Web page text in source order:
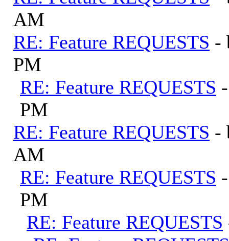
AM
RE: Feature REQUESTS -
PM
RE: Feature REQUESTS
PM
RE: Feature REQUESTS -
AM
RE: Feature REQUESTS
PM
RE: Feature REQUESTS